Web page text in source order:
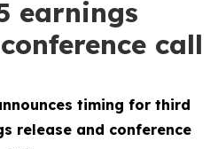
earnings
call
timing for third
release and conference